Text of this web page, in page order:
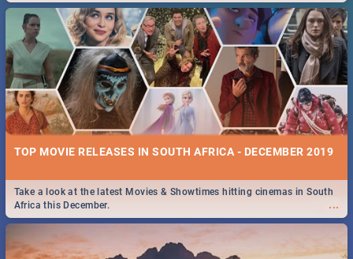
TOP MOVIE RELEASES IN SOUTH AFRICA - DECEMBER 2019
...
Take a look at the latest Movies & Showtimes hitting cinemas in South
Africa this December.